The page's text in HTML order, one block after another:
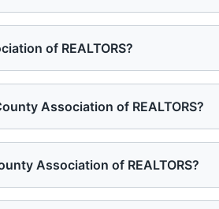
of REALTORS?
Association of REALTORS?
Association of REALTORS?